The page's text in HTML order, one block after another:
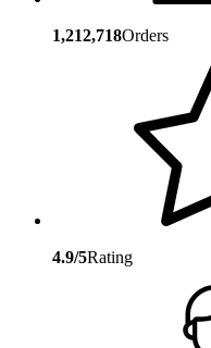
1,212,718Orders
4.9/5Rating